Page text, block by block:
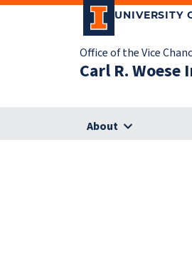
UNIVERSITY
Office of the Vice
Carl R.
About